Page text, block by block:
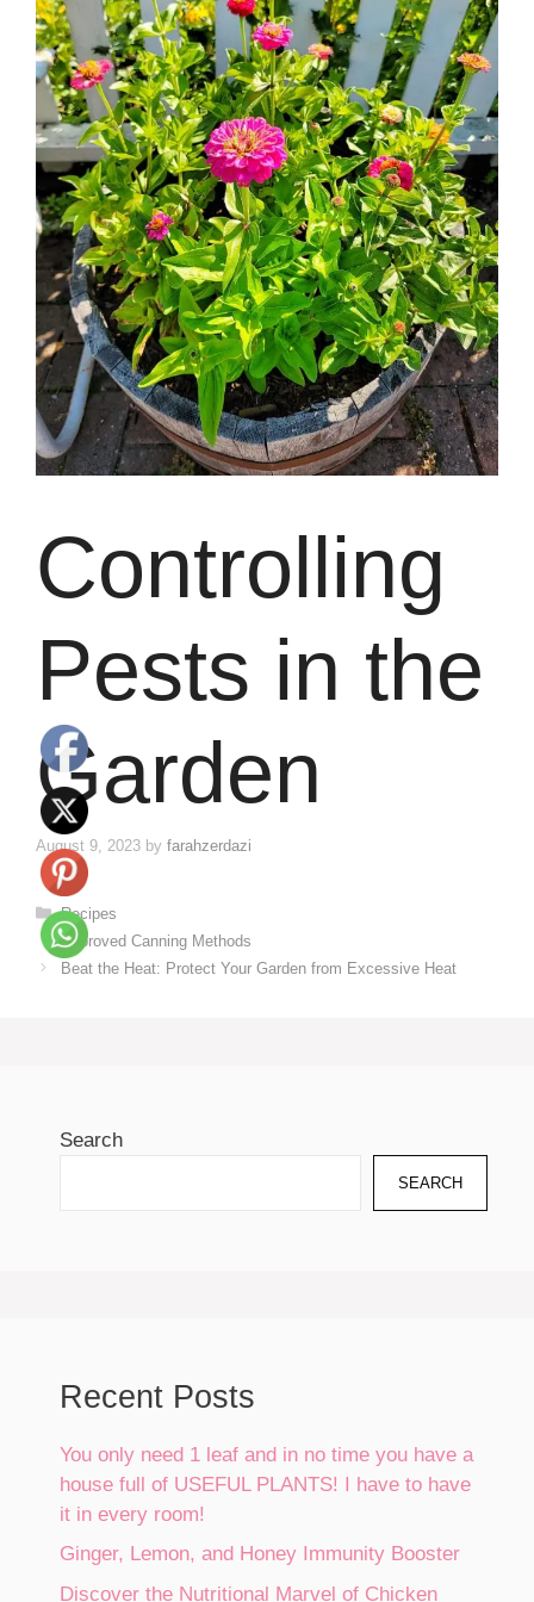
Controlling
Pests in the
Garden
August 9, 2023 by farahzerdazi
Categories
Recipes
Approved Canning Methods
Beat the Heat: Protect Your Garden from Excessive Heat
Search
SEARCH
Recent Posts
You only need 1 leaf and in no time you have a
house full of USEFUL PLANTS! I have to have
it in every room!
Ginger, Lemon, and Honey Immunity Booster
Discover the Nutritional Marvel of Chicken